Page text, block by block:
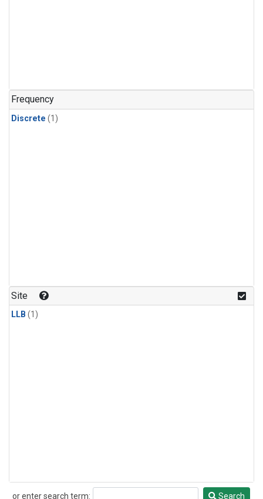
Frequency
Discrete (1)
Site
LLB (1)
or enter search term:
Search